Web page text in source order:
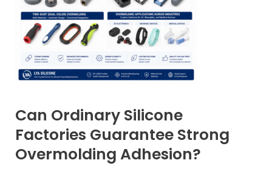
Can Ordinary Silicone
Factories Guarantee Strong
Overmolding Adhesion?